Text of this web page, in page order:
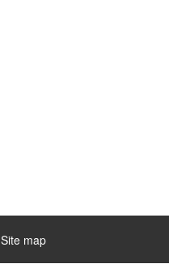
Site map